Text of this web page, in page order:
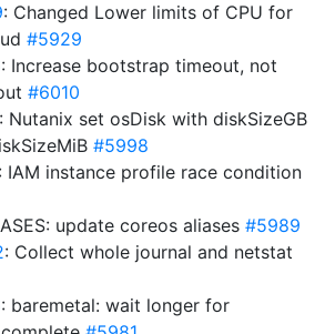
: Changed Lower limits of CPU for
#5929
: Increase bootstrap timeout, not
#6010
: Nutanix set osDisk with diskSizeGB
#5998
: IAM instance profile race condition
update coreos aliases #5989
: Collect whole journal and netstat
: baremetal: wait longer for